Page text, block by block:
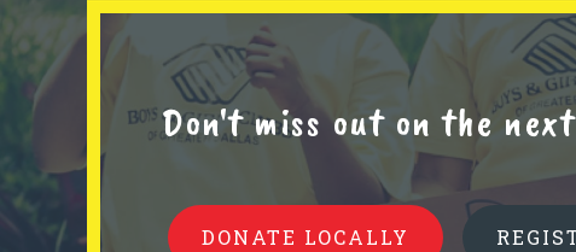
Don't miss out on the
DONATE LOCALLY